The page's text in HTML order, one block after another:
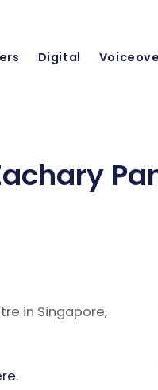
Digital
in Singapore,
.